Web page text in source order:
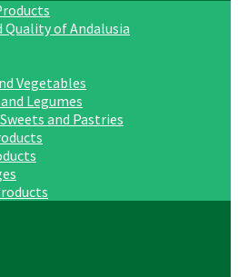
of Andalusia
Vegetables
Legumes
and Pastries